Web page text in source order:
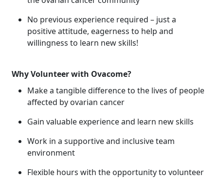
No previous experience required – just a
positive attitude, eagerness to help and
willingness to learn new skills!
Why Volunteer with Ovacome?
Make a tangible difference to the lives of people
affected by ovarian cancer
Gain valuable experience and learn new skills
Work in a supportive and inclusive team
environment
Flexible hours with the opportunity to volunteer